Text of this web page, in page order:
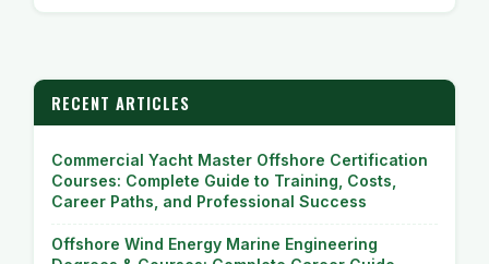
RECENT ARTICLES
Commercial Yacht Master Offshore Certification
Courses: Complete Guide to Training, Costs,
Career Paths, and Professional Success
Offshore Wind Energy Marine Engineering